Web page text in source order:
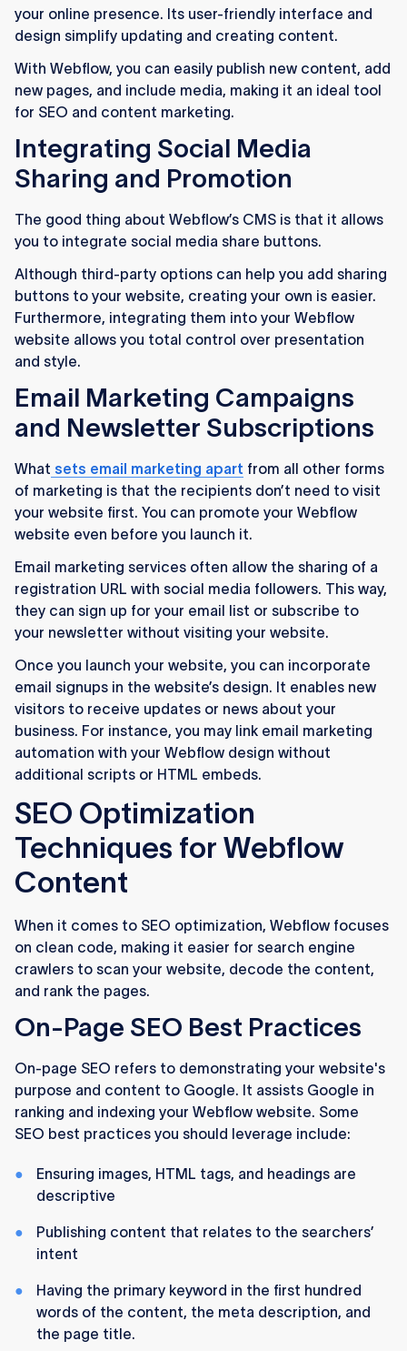
your online presence. Its user-friendly interface and
design simplify updating and creating content.
With Webflow, you can easily publish new content, add
new pages, and include media, making it an ideal tool
for SEO and content marketing.
Integrating Social Media
Sharing and Promotion
The good thing about Webflow’s CMS is that it allows
you to integrate social media share buttons.
Although third-party options can help you add sharing
buttons to your website, creating your own is easier.
Furthermore, integrating them into your Webflow
website allows you total control over presentation
and style.
Email Marketing Campaigns
and Newsletter Subscriptions
What sets email marketing apart from all other forms
of marketing is that the recipients don’t need to visit
your website first. You can promote your Webflow
website even before you launch it.
Email marketing services often allow the sharing of a
registration URL with social media followers. This way,
they can sign up for your email list or subscribe to
your newsletter without visiting your website.
Once you launch your website, you can incorporate
email signups in the website’s design. It enables new
visitors to receive updates or news about your
business. For instance, you may link email marketing
automation with your Webflow design without
additional scripts or HTML embeds.
SEO Optimization
Techniques for Webflow
Content
When it comes to SEO optimization, Webflow focuses
on clean code, making it easier for search engine
crawlers to scan your website, decode the content,
and rank the pages.
On-Page SEO Best Practices
On-page SEO refers to demonstrating your website's
purpose and content to Google. It assists Google in
ranking and indexing your Webflow website. Some
SEO best practices you should leverage include:
Ensuring images, HTML tags, and headings are
descriptive
Publishing content that relates to the searchers’
intent
Having the primary keyword in the first hundred
words of the content, the meta description, and
the page title.